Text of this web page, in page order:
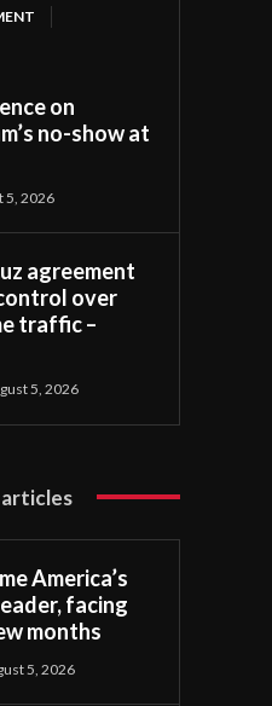
on
no-show at
5, 2026
agreement
over
traffic –
5, 2026
America’s
facing
months
5, 2026